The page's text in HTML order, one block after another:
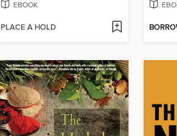
EBOOK
PLACE A HOLD